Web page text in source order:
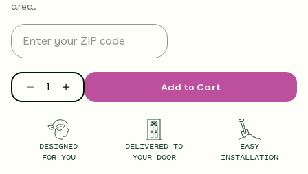
area.
Add to Cart
DESIGNED
FOR YOU
DELIVERED TO
YOUR DOOR
EASY
INSTALLATION